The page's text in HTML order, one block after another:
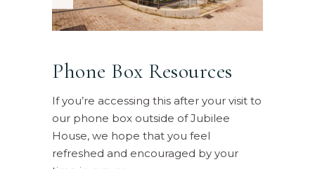
Phone Box Resources
If you’re accessing this after your visit to
our phone box outside of Jubilee
House, we hope that you feel
refreshed and encouraged by your